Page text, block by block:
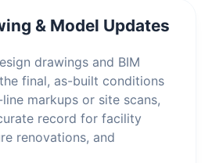
& Model Updates
drawings and BIM
final, as-built conditions
markups or site scans,
record for facility
renovations, and